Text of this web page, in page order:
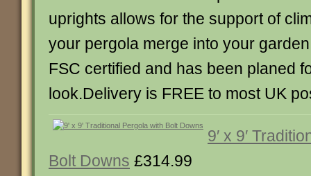
uprights allows for the support of
your pergola merge into your
FSC certified and has been planed
look.Delivery is FREE to most UK
9′ x 9′
Bolt Downs £314.99